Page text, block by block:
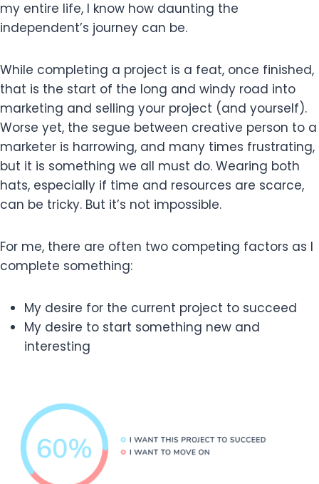
my entire life, I know how daunting the
independent’s journey can be.
While completing a project is a feat, once finished,
that is the start of the long and windy road into
marketing and selling your project (and yourself).
Worse yet, the segue between creative person to a
marketer is harrowing, and many times frustrating,
but it is something we all must do. Wearing both
hats, especially if time and resources are scarce,
can be tricky. But it’s not impossible.
For me, there are often two competing factors as I
complete something:
My desire for the current project to succeed
My desire to start something new and
interesting